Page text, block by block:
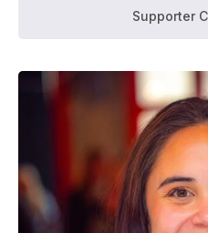
Supporter